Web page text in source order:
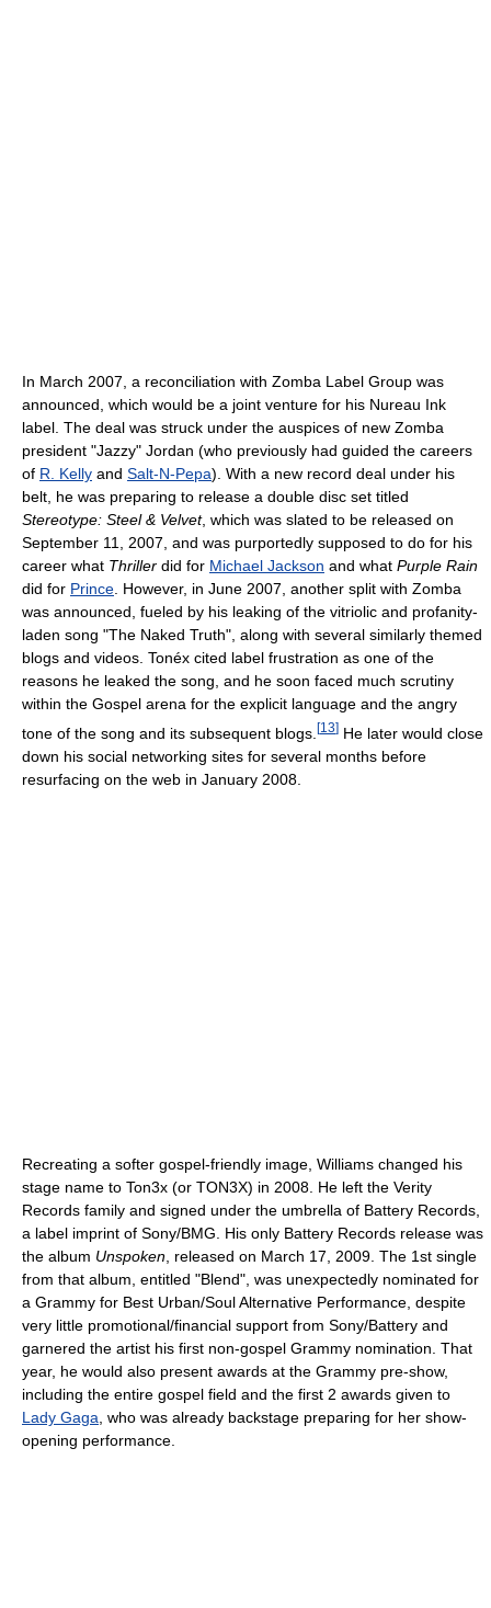
In March 2007, a reconciliation with Zomba Label Group was
announced, which would be a joint venture for his Nureau Ink
label. The deal was struck under the auspices of new Zomba
president "Jazzy" Jordan (who previously had guided the careers
of R. Kelly and Salt-N-Pepa). With a new record deal under his
belt, he was preparing to release a double disc set titled
Stereotype: Steel & Velvet, which was slated to be released on
September 11, 2007, and was purportedly supposed to do for his
career what Thriller did for Michael Jackson and what Purple Rain
did for Prince . However, in June 2007, another split with Zomba
was announced, fueled by his leaking of the vitriolic and profanity-
laden song "The Naked Truth", along with several similarly themed
blogs and videos. Tonéx cited label frustration as one of the
reasons he leaked the song, and he soon faced much scrutiny
within the Gospel arena for the explicit language and the angry
tone of the song and its subsequent blogs. [13] He later would close
down his social networking sites for several months before
resurfacing on the web in January 2008.
Recreating a softer gospel-friendly image, Williams changed his
stage name to Ton3x (or TON3X) in 2008. He left the Verity
Records family and signed under the umbrella of Battery Records,
a label imprint of Sony/BMG. His only Battery Records release was
the album Unspoken , released on March 17, 2009. The 1st single
from that album, entitled "Blend", was unexpectedly nominated for
a Grammy for Best Urban/Soul Alternative Performance, despite
very little promotional/financial support from Sony/Battery and
garnered the artist his first non-gospel Grammy nomination. That
year, he would also present awards at the Grammy pre-show,
including the entire gospel field and the first 2 awards given to
Lady Gaga , who was already backstage preparing for her show-
opening performance.